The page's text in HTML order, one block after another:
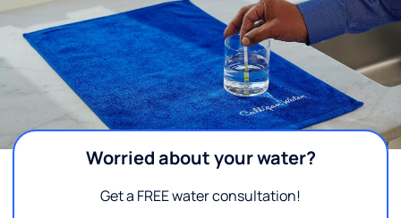
Worried about your water?
Get a FREE water consultation!